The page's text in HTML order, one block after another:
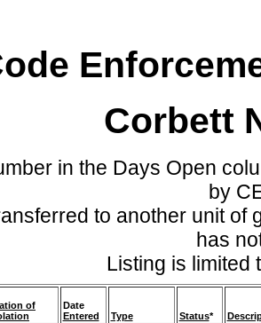
Corbett
in the Days Open
by
to another unit of
has
Listing is limited
of
Date
Entered
Type Status*